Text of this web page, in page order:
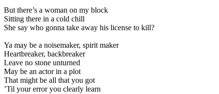
But there’s a woman on my block
Sitting there in a cold chill
She say who gonna take away his license to kill?
Ya may be a noisemaker, spirit maker
Heartbreaker, backbreaker
Leave no stone unturned
May be an actor in a plot
That might be all that you got
’Til your error you clearly learn